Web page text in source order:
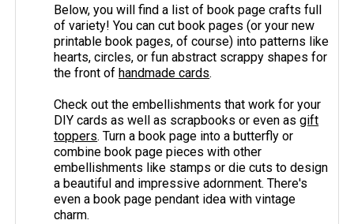
Below, you will find a list of book page crafts full
of variety! You can cut book pages (or your new
printable book pages, of course) into patterns like
hearts, circles, or fun abstract scrappy shapes for
the front of handmade cards.
Check out the embellishments that work for your
DIY cards as well as scrapbooks or even asgift
toppers. Turn a book page into a butterfly or
combine book page pieces with other
embellishments like stamps or die cuts to design
a beautiful and impressive adornment. There's
even a book page pendant idea with vintage
charm.